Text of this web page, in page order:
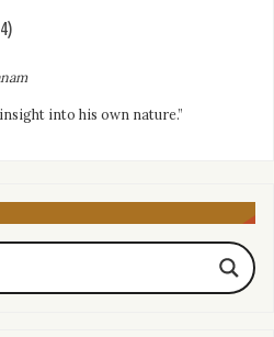
into his own nature.”